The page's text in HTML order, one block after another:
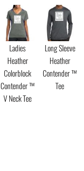
Ladies
Heather
Colorblock
Contender ™
V Neck Tee
Long Sleeve
Heather
Contender ™
Tee